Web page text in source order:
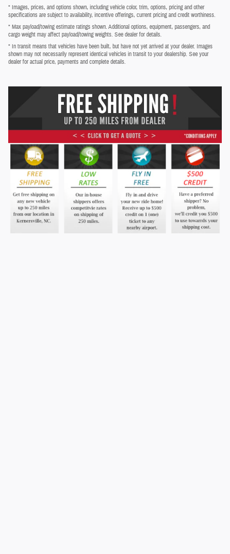
* Images, prices, and options shown, including vehicle color, trim, options, pricing and other
specifications are subject to availability, incentive offerings, current pricing and credit worthiness.
* Max payload/towing estimate ratings shown. Additional options, equipment, passengers, and
cargo weight may affect payload/towing weights. See dealer for details.
* In transit means that vehicles have been built, but have not yet arrived at your dealer. Images
shown may not necessarily represent identical vehicles in transit to your dealership. See your
dealer for actual price, payments and complete details.